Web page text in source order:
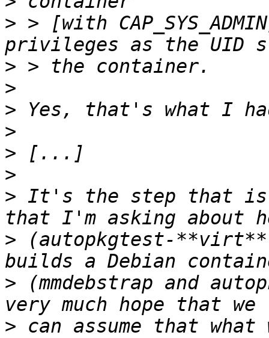
> > [with
>
>
>
>
>
>
> It's the step that is
> (autopkgtest-
> (mmdebstrap and
> can assume that